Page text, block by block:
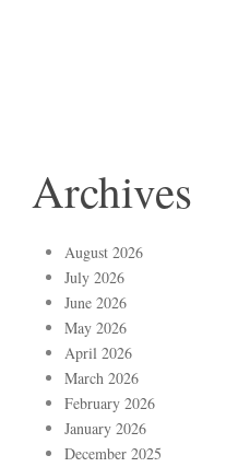
Archives
August 2026
July 2026
June 2026
May 2026
April 2026
March 2026
February 2026
January 2026
December 2025